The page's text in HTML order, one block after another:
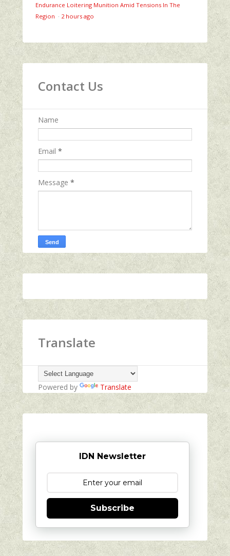
Endurance Loitering Munition Amid Tensions In The
Region · 2 hours ago
Contact Us
Name
Email *
Message *
Translate
Powered by Translate
IDN Newsletter
Subscribe